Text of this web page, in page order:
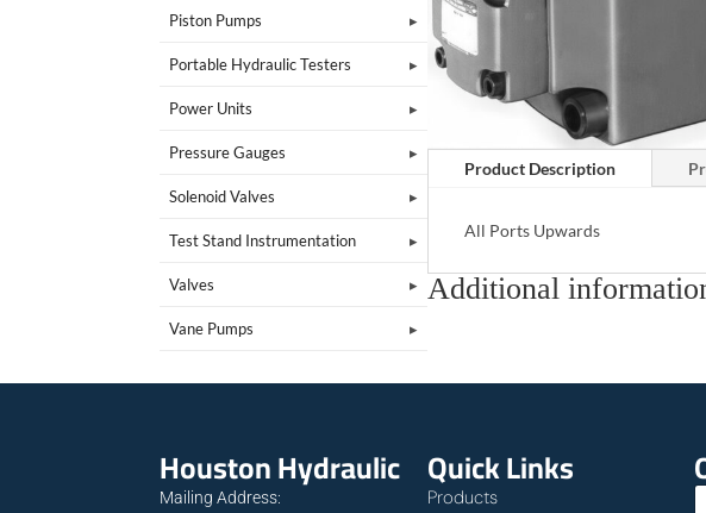
Piston Pumps
Portable Hydraulic Testers
Power Units
Pressure Gauges
Solenoid Valves
Test Stand Instrumentation
Valves
Vane Pumps
Product Description
All Ports Upwards
Additional
Houston Hydraulic
Mailing Address:
Quick Links
Products
N